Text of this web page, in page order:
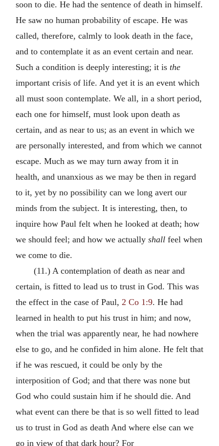
soon to die. He had the sentence of death in himself.
He saw no human probability of escape. He was
called, therefore, calmly to look death in the face,
and to contemplate it as an event certain and near.
Such a condition is deeply interesting; it is the
important crisis of life. And yet it is an event which
all must soon contemplate. We all, in a short period,
each one for himself, must look upon death as
certain, and as near to us; as an event in which we
are personally interested, and from which we cannot
escape. Much as we may turn away from it in
health, and unanxious as we may be then in regard
to it, yet by no possibility can we long avert our
minds from the subject. It is interesting, then, to
inquire how Paul felt when he looked at death; how
we should feel; and how we actually shall feel when
we come to die.
(11.) A contemplation of death as near and
certain, is fitted to lead us to trust in God. This was
the effect in the case of Paul, 2 Co 1:9. He had
learned in health to put his trust in him; and now,
when the trial was apparently near, he had nowhere
else to go, and he confided in him alone. He felt that
if he was rescued, it could be only by the
interposition of God; and that there was none but
God who could sustain him if he should die. And
what event can there be that is so well fitted to lead
us to trust in God as death And where else can we
go in view of that dark hour? For